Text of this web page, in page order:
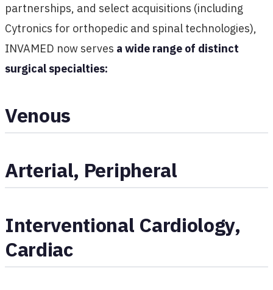
partnerships, and select acquisitions (including
Cytronics for orthopedic and spinal technologies),
INVAMED now serves a wide range of distinct
surgical specialties:
Venous
Arterial, Peripheral
Interventional Cardiology,
Cardiac